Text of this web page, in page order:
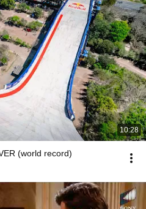
10:28
(world record)